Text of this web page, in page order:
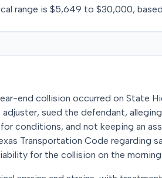
range is $5,649 to $30,000,
end collision occurred on State
adjuster, sued the defendant,
conditions, and not keeping an
Transportation Code regarding
for the collision on the